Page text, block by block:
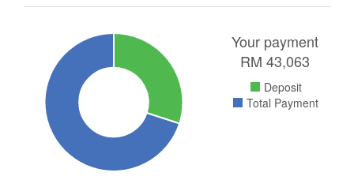
Your payment
RM 43,063
Deposit
Total Payment